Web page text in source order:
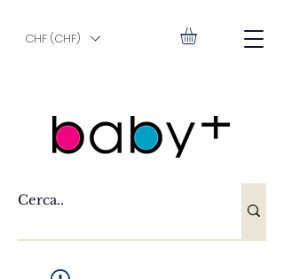
CHF (CHF)